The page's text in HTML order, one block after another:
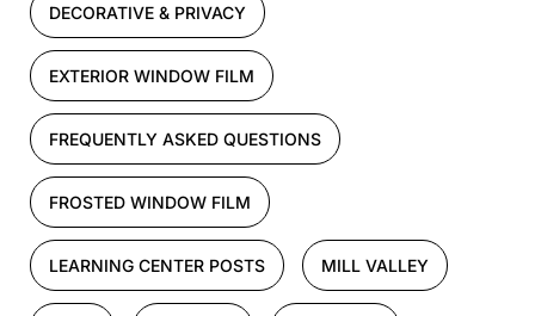
DECORATIVE & PRIVACY
EXTERIOR WINDOW FILM
FREQUENTLY ASKED QUESTIONS
FROSTED WINDOW FILM
LEARNING CENTER POSTS MILL VALLEY